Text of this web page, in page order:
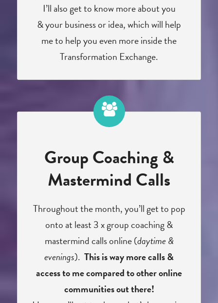
I’ll also get to know more about you
& your business or idea, which will help
me to help you even more inside the
Transformation Exchange.
Group Coaching &
Mastermind Calls
Throughout the month, you’ll get to pop
onto at least 3 x group coaching &
mastermind calls online (daytime &
evenings). This is way more calls &
access to me compared to other online
communities out there!